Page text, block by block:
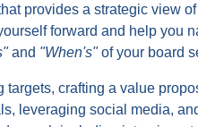
provides a strategic view
forward and help you
and "When's"of your board
crafting a value
leveraging social media,